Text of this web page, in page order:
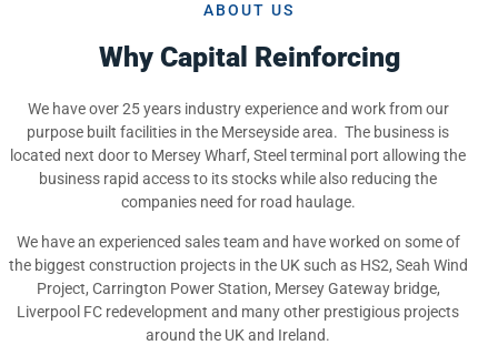
ABOUT US
Why Capital Reinforcing
We have over 25 years industry experience and work from our
purpose built facilities in the Merseyside area. The business is
located next door to Mersey Wharf, Steel terminal port allowing the
business rapid access to its stocks while also reducing the
companies need for road haulage.
We have an experienced sales team and have worked on some of
the biggest construction projects in the UK such as HS2, Seah Wind
Project, Carrington Power Station, Mersey Gateway bridge,
Liverpool FC redevelopment and many other prestigious projects
around the UK and Ireland.